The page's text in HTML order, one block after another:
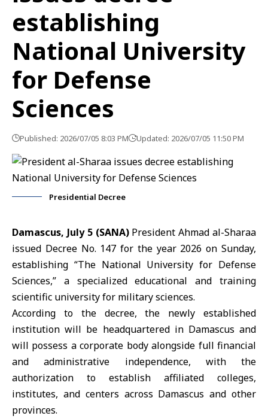
establishing
National University
for Defense
Sciences
Published: 2026/07/05 8:03 PM Updated: 2026/07/05 11:50 PM
Presidential Decree
Damascus, July 5 (SANA)President Ahmad al-Sharaa
issued Decree No. 147 for the year 2026 on Sunday,
establishing “The National University for Defense
Sciences,” a specialized educational and training
scientific university for military sciences.
According to the decree, the newly established
institution will be headquartered inDamascus and
will possess a corporate body alongside full financial
and administrative independence, with the
authorization to establish affiliated colleges,
institutes, and centers across Damascus and other
provinces.